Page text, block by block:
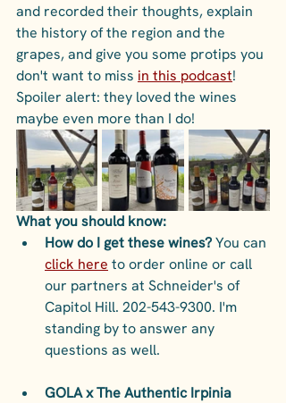
and recorded their thoughts, explain
the history of the region and the
grapes, and give you some protips you
don't want to miss in this podcast!
Spoiler alert: they loved the wines
maybe even more than I do!
What you should know:
How do I get these wines? You can
click here to order online or call
our partners at Schneider's of
Capitol Hill. 202-543-9300. I'm
standing by to answer any
questions as well.
GOLA x The Authentic Irpinia